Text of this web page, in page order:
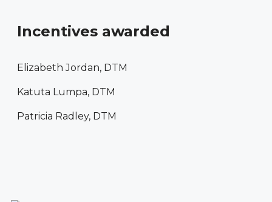
Incentives awarded
Elizabeth Jordan, DTM
Katuta Lumpa, DTM
Patricia Radley, DTM